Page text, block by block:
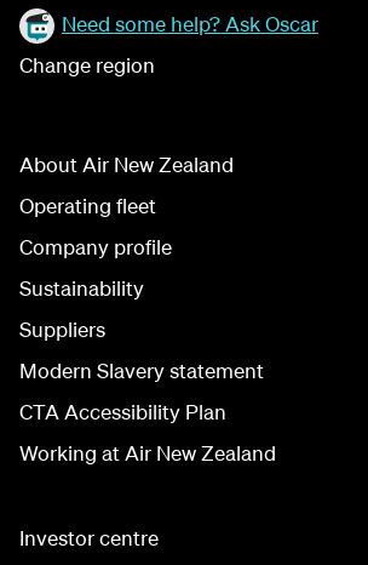
Need some help? Ask Oscar
Change region
About Air New Zealand
Operating fleet
Company profile
Sustainability
Suppliers
Modern Slavery statement
CTA Accessibility Plan
Working at Air New Zealand
Investor centre